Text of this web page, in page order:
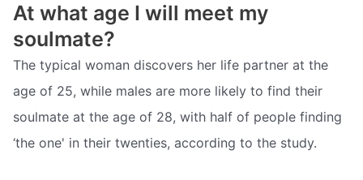
At what age I will meet my
soulmate?
The typical woman discovers her life partner at the
age of 25, while males are more likely to find their
soulmate at the age of 28, with half of people finding
‘the one' in their twenties, according to the study.